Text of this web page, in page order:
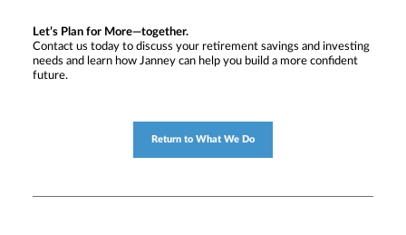
Let’s Plan for More—together.
Contact us today to discuss your retirement savings and investing
needs and learn how Janney can help you build a more confident
future.
Return to What We Do